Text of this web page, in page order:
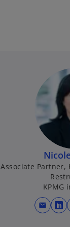
Associate Partner,
KPMG
mail